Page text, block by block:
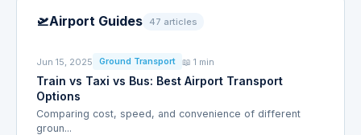
🛫Airport Guides 47 articles
Jun 15, 2025 Ground Transport 📖 1 min
Train vs Taxi vs Bus: Best Airport Transport
Options
Comparing cost, speed, and convenience of different
groun...